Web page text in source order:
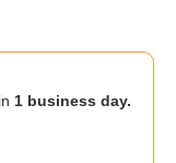
1 business day.